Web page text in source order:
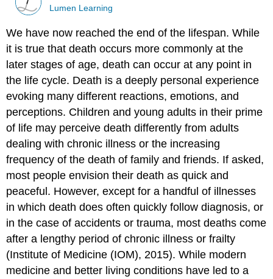
Lumen Learning
We have now reached the end of the lifespan. While
it is true that death occurs more commonly at the
later stages of age, death can occur at any point in
the life cycle. Death is a deeply personal experience
evoking many different reactions, emotions, and
perceptions. Children and young adults in their prime
of life may perceive death differently from adults
dealing with chronic illness or the increasing
frequency of the death of family and friends. If asked,
most people envision their death as quick and
peaceful. However, except for a handful of illnesses
in which death does often quickly follow diagnosis, or
in the case of accidents or trauma, most deaths come
after a lengthy period of chronic illness or frailty
(Institute of Medicine (IOM), 2015). While modern
medicine and better living conditions have led to a